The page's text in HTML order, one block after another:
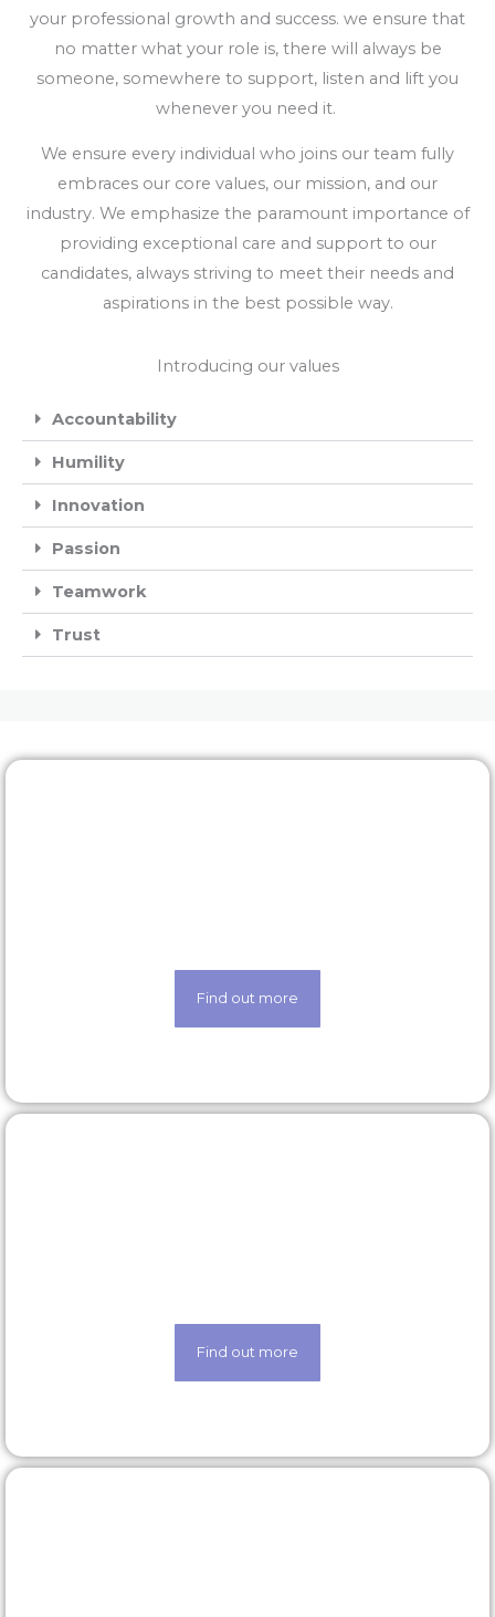
your professional growth and success. we ensure that
no matter what your role is, there will always be
someone, somewhere to support, listen and lift you
whenever you need it.
We ensure every individual who joins our team fully
embraces our core values, our mission, and our
industry. We emphasize the paramount importance of
providing exceptional care and support to our
candidates, always striving to meet their needs and
aspirations in the best possible way.
Introducing our values
Accountability
Humility
Innovation
Passion
Teamwork
Trust
Find out more
Find out more